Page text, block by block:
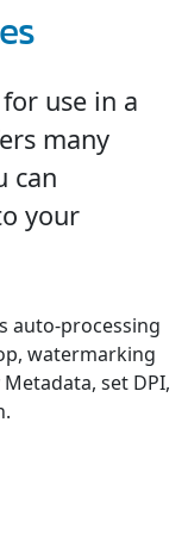
use in a
many
can
your
auto-processing
watermarking
set DPI,